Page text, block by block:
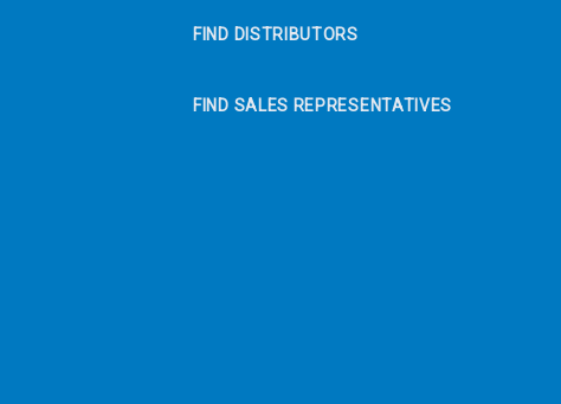
FIND DISTRIBUTORS
FIND SALES REPRESENTATIVES